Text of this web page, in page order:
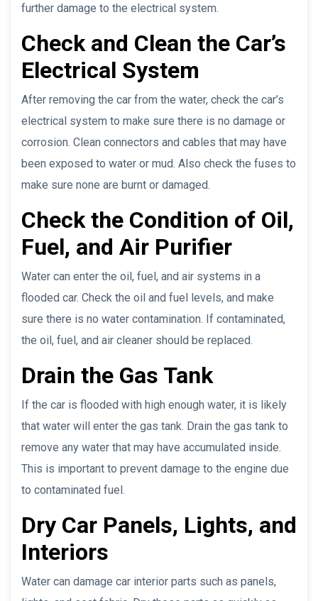
further damage to the electrical system.
Check and Clean the Car’s
Electrical System
After removing the car from the water, check the car’s
electrical system to make sure there is no damage or
corrosion. Clean connectors and cables that may have
been exposed to water or mud. Also check the fuses to
make sure none are burnt or damaged.
Check the Condition of Oil,
Fuel, and Air Purifier
Water can enter the oil, fuel, and air systems in a
flooded car. Check the oil and fuel levels, and make
sure there is no water contamination. If contaminated,
the oil, fuel, and air cleaner should be replaced.
Drain the Gas Tank
If the car is flooded with high enough water, it is likely
that water will enter the gas tank. Drain the gas tank to
remove any water that may have accumulated inside.
This is important to prevent damage to the engine due
to contaminated fuel.
Dry Car Panels, Lights, and
Interiors
Water can damage car interior parts such as panels,